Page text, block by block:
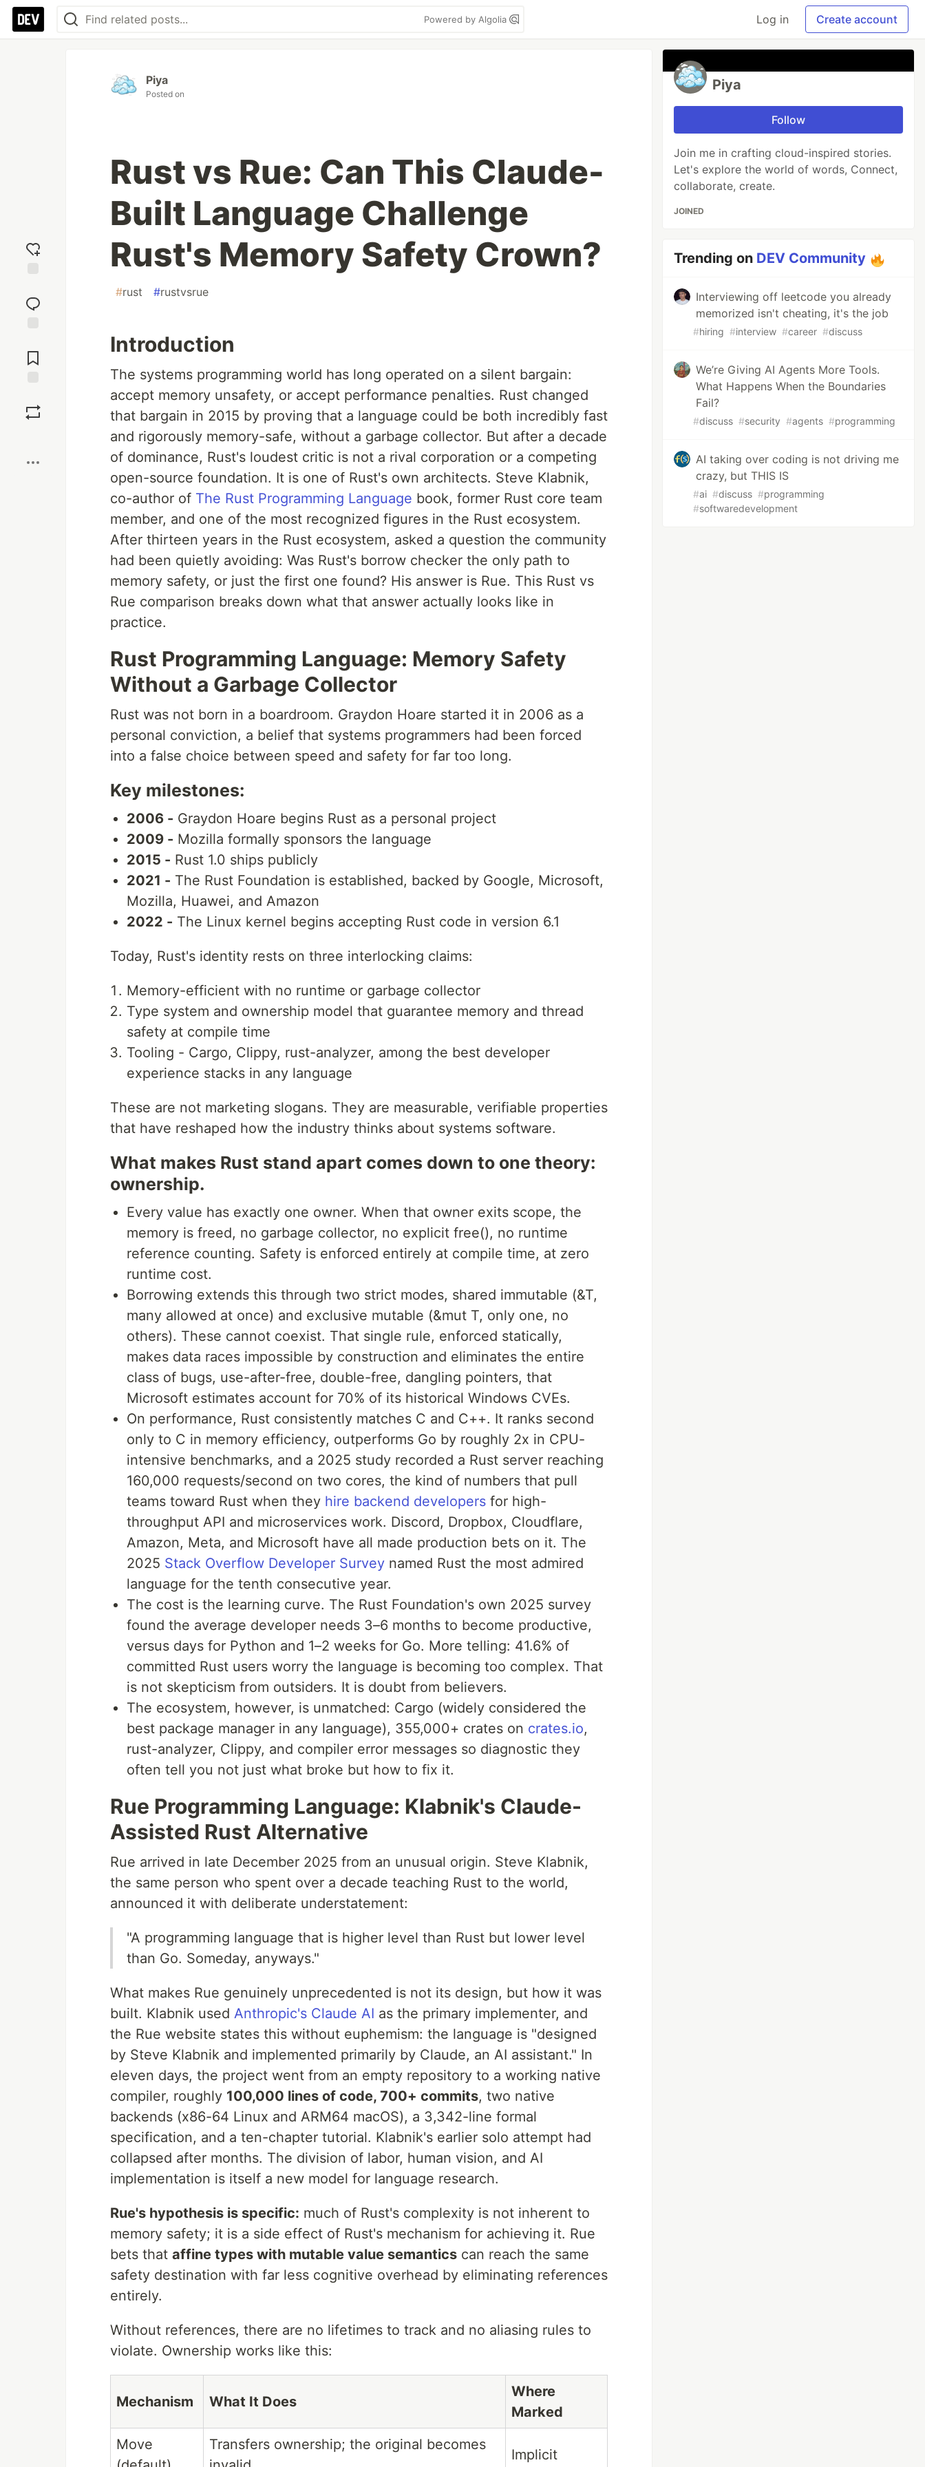
Powered by Algolia Log in Create account
reaction
Comments
Piya
Posted on
Rust vs Rue: Can This Claude-
Built Language Challenge
Rust's Memory Safety Crown?
#rust #rustvsrue
Introduction
The systems programming world has long operated on a silent bargain:
accept memory unsafety, or accept performance penalties. Rust changed
that bargain in 2015 by proving that a language could be both incredibly fast
and rigorously memory-safe, without a garbage collector. But after a decade
of dominance, Rust's loudest critic is not a rival corporation or a competing
open-source foundation. It is one of Rust's own architects. Steve Klabnik,
co-author of The Rust Programming Language book, former Rust core team
member, and one of the most recognized figures in the Rust ecosystem.
After thirteen years in the Rust ecosystem, asked a question the community
had been quietly avoiding: Was Rust's borrow checker the only path to
memory safety, or just the first one found? His answer is Rue. This Rust vs
Rue comparison breaks down what that answer actually looks like in
practice.
Rust Programming Language: Memory Safety
Without a Garbage Collector
Rust was not born in a boardroom. Graydon Hoare started it in 2006 as a
personal conviction, a belief that systems programmers had been forced
into a false choice between speed and safety for far too long.
Key milestones:
2006 - Graydon Hoare begins Rust as a personal project
2009 - Mozilla formally sponsors the language
2015 - Rust 1.0 ships publicly
2021 - The Rust Foundation is established, backed by Google, Microsoft,
Mozilla, Huawei, and Amazon
2022 - The Linux kernel begins accepting Rust code in version 6.1
Today, Rust's identity rests on three interlocking claims:
Memory-efficient with no runtime or garbage collector
Type system and ownership model that guarantee memory and thread
safety at compile time
Tooling - Cargo, Clippy, rust-analyzer, among the best developer
experience stacks in any language
These are not marketing slogans. They are measurable, verifiable properties
that have reshaped how the industry thinks about systems software.
What makes Rust stand apart comes down to one theory:
ownership.
Every value has exactly one owner. When that owner exits scope, the
memory is freed, no garbage collector, no explicit free(), no runtime
reference counting. Safety is enforced entirely at compile time, at zero
runtime cost.
Borrowing extends this through two strict modes, shared immutable (&T,
many allowed at once) and exclusive mutable (&mut T, only one, no
others). These cannot coexist. That single rule, enforced statically,
makes data races impossible by construction and eliminates the entire
class of bugs, use-after-free, double-free, dangling pointers, that
Microsoft estimates account for 70% of its historical Windows CVEs.
On performance, Rust consistently matches C and C++. It ranks second
only to C in memory efficiency, outperforms Go by roughly 2x in CPU-
intensive benchmarks, and a 2025 study recorded a Rust server reaching
160,000 requests/second on two cores, the kind of numbers that pull
teams toward Rust when they hire backend developers for high-
throughput API and microservices work. Discord, Dropbox, Cloudflare,
Amazon, Meta, and Microsoft have all made production bets on it. The
2025 Stack Overflow Developer Survey named Rust the most admired
language for the tenth consecutive year.
The cost is the learning curve. The Rust Foundation's own 2025 survey
found the average developer needs 3–6 months to become productive,
versus days for Python and 1–2 weeks for Go. More telling: 41.6% of
committed Rust users worry the language is becoming too complex. That
is not skepticism from outsiders. It is doubt from believers.
The ecosystem, however, is unmatched: Cargo (widely considered the
best package manager in any language), 355,000+ crates on crates.io,
rust-analyzer, Clippy, and compiler error messages so diagnostic they
often tell you not just what broke but how to fix it.
Rue Programming Language: Klabnik's Claude-
Assisted Rust Alternative
Rue arrived in late December 2025 from an unusual origin. Steve Klabnik,
the same person who spent over a decade teaching Rust to the world,
announced it with deliberate understatement:
"A programming language that is higher level than Rust but lower level
than Go. Someday, anyways."
What makes Rue genuinely unprecedented is not its design, but how it was
built. Klabnik used Anthropic's Claude AI as the primary implementer, and
the Rue website states this without euphemism: the language is "designed
by Steve Klabnik and implemented primarily by Claude, an AI assistant." In
eleven days, the project went from an empty repository to a working native
compiler, roughly 100,000 lines of code, 700+ commits, two native
backends (x86-64 Linux and ARM64 macOS), a 3,342-line formal
specification, and a ten-chapter tutorial. Klabnik's earlier solo attempt had
collapsed after months. The division of labor, human vision, and AI
implementation is itself a new model for language research.
Rue's hypothesis is specific: much of Rust's complexity is not inherent to
memory safety; it is a side effect of Rust's mechanism for achieving it. Rue
bets that affine types with mutable value semantics can reach the same
safety destination with far less cognitive overhead by eliminating references
entirely.
Without references, there are no lifetimes to track and no aliasing rules to
violate. Ownership works like this:
Mechanism What It Does
Where
Marked
Move
Transfers ownership; the original becomes
Implicit
Piya
Follow
Join me in crafting cloud-inspired stories.
Let's explore the world of words, Connect,
collaborate, create.
JOINED
Trending on DEV Community
Interviewing off leetcode you already
memorized isn't cheating, it's the job
#hiring #interview #career #discuss
We’re Giving AI Agents More Tools.
What Happens When the Boundaries
Fail?
#discuss #security #agents #programming
AI taking over coding is not driving me
crazy, but THIS IS
#ai #discuss #programming
#softwaredevelopment